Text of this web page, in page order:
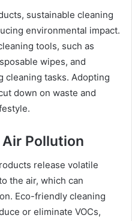
sustainable cleaning
environmental impact.
tools, such as
wipes, and
cleaning tasks. Adopting
down on waste and
Pollution
release volatile
the air, which can
Eco-friendly cleaning
or eliminate VOCs,